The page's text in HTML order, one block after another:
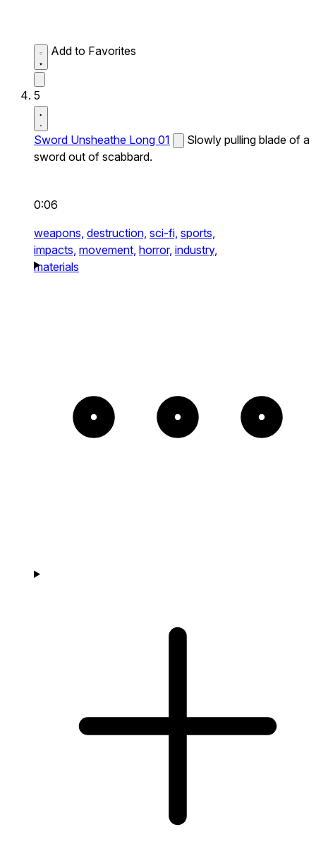
Add to Favorites
5
Sword Unsheathe Long 01
Slowly pulling blade of a
sword out of scabbard.
0:06
weapons, destruction, sci-fi, sports,
impacts, movement, horror, industry,
materials